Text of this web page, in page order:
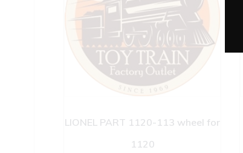
LIONEL PART 1120-113 wheel for
1120